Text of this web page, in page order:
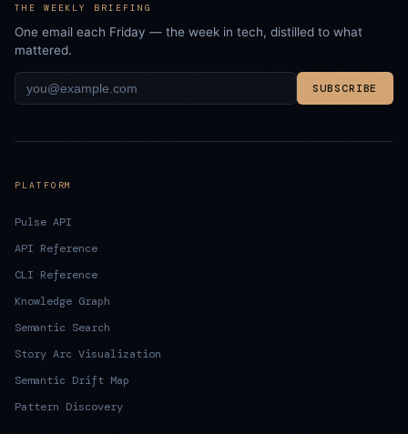
THE WEEKLY BRIEFING
One email each Friday — the week in tech, distilled to what
mattered.
SUBSCRIBE
PLATFORM
Pulse API
API Reference
CLI Reference
Knowledge Graph
Semantic Search
Story Arc Visualization
Semantic Drift Map
Pattern Discovery